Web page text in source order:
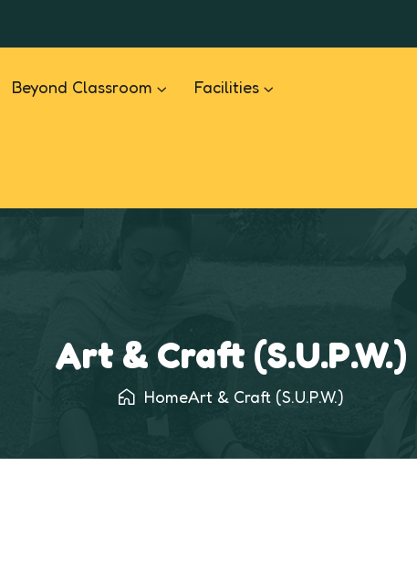
Beyond Classroom Facilities
Art & Craft (S.U.P.W.)
HomeArt & Craft (S.U.P.W.)